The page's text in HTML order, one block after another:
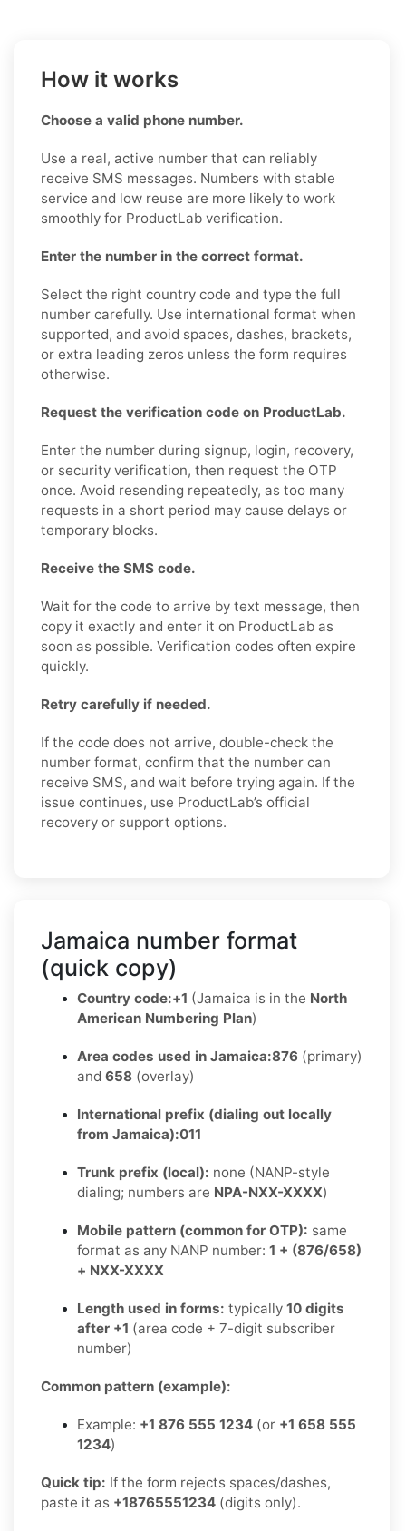
How it works
Choose a valid phone number.
Use a real, active number that can reliably
receive SMS messages. Numbers with stable
service and low reuse are more likely to work
smoothly for ProductLab verification.
Enter the number in the correct format.
Select the right country code and type the full
number carefully. Use international format when
supported, and avoid spaces, dashes, brackets,
or extra leading zeros unless the form requires
otherwise.
Request the verification code on ProductLab.
Enter the number during signup, login, recovery,
or security verification, then request the OTP
once. Avoid resending repeatedly, as too many
requests in a short period may cause delays or
temporary blocks.
Receive the SMS code.
Wait for the code to arrive by text message, then
copy it exactly and enter it on ProductLab as
soon as possible. Verification codes often expire
quickly.
Retry carefully if needed.
If the code does not arrive, double-check the
number format, confirm that the number can
receive SMS, and wait before trying again. If the
issue continues, use ProductLab’s official
recovery or support options.
Jamaica number format
(quick copy)
Country code:+1 (Jamaica is in the North
American Numbering Plan)
Area codes used in Jamaica:876 (primary)
and 658 (overlay)
International prefix (dialing out locally
from Jamaica):011
Trunk prefix (local): none (NANP-style
dialing; numbers are NPA-NXX-XXXX)
Mobile pattern (common for OTP): same
format as any NANP number: 1 + (876/658)
+ NXX-XXXX
Length used in forms: typically 10 digits
after +1 (area code + 7-digit subscriber
number)
Common pattern (example):
Example: +1 876 555 1234 (or +1 658 555
1234)
Quick tip: If the form rejects spaces/dashes,
paste it as +18765551234 (digits only).